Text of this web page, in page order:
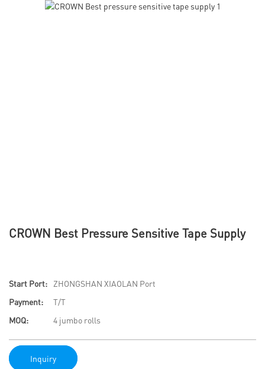
CROWN Best Pressure Sensitive Tape Supply
Start Port:
ZHONGSHAN XIAOLAN Port
Payment:
T/T
MOQ:
4 jumbo rolls
Inquiry